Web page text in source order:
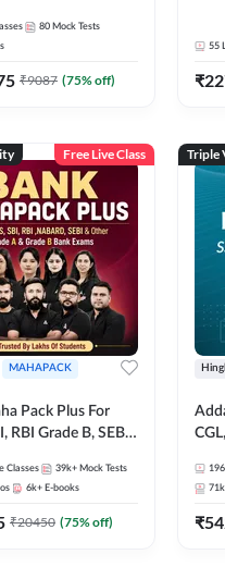
80 Mock Tests
₹9087 (75% off)
55
₹
Free Live Class
MAHAPACK
Pack Plus For
RBI Grade B, SEBI
Grade A & Grade B
Classes 39k+ Mock Tests
6k+ E-books
₹20450 (75% off)
Triple
₹